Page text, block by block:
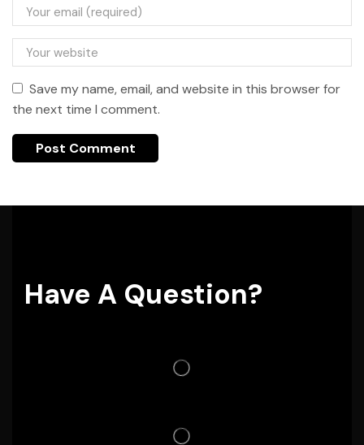
Save my name, email, and website in this browser for
the next time I comment.
Have A Question?